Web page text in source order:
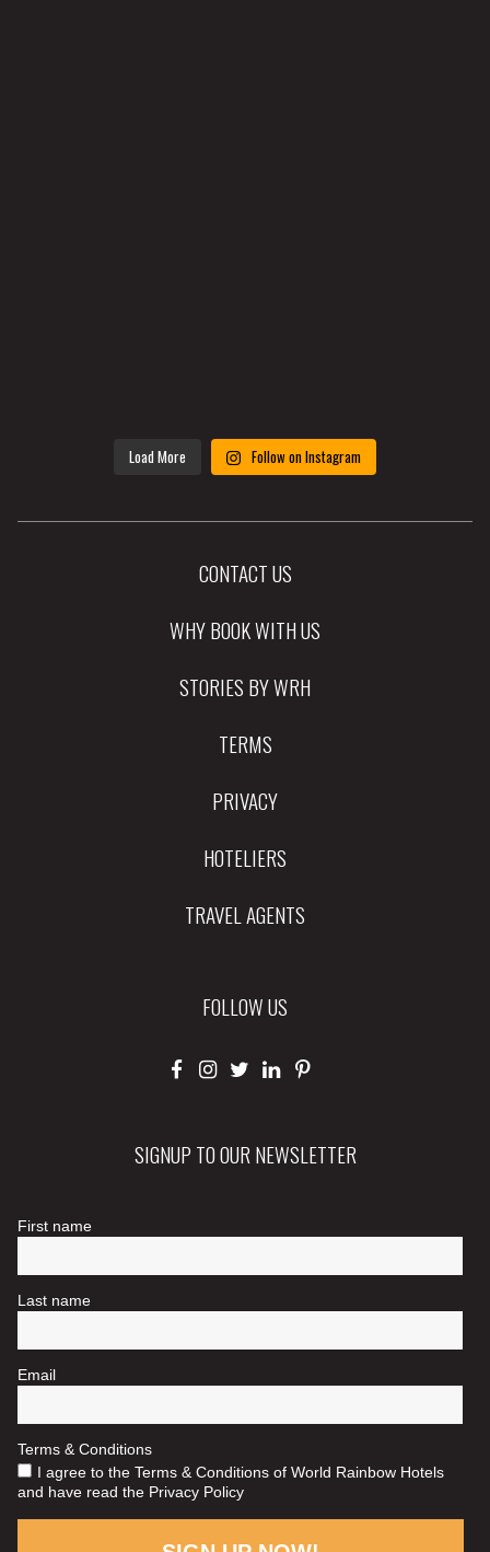
Load More Follow on Instagram
CONTACT US
WHY BOOK WITH US
STORIES BY WRH
TERMS
PRIVACY
HOTELIERS
TRAVEL AGENTS
FOLLOW US
SIGNUP TO OUR NEWSLETTER